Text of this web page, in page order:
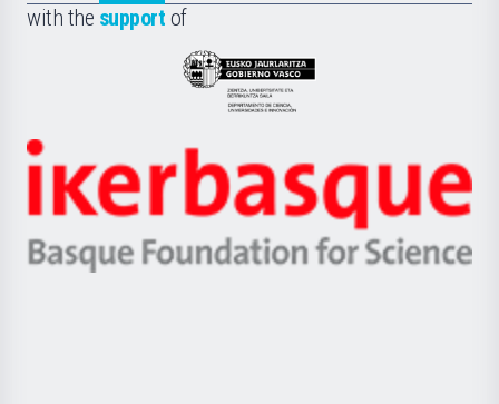
la
with the support of
Eusko
Jaurlaritza
Zientzia,
Unibertsitatea
Berrikuntza
Ikerbasque
-
Basque